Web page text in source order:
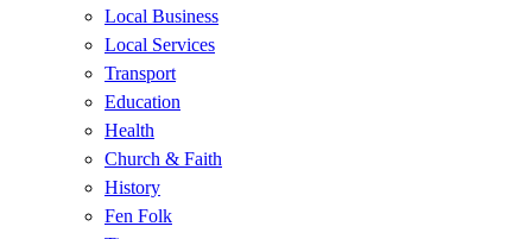
Local Business
Local Services
Transport
Education
Health
Church & Faith
History
Fen Folk